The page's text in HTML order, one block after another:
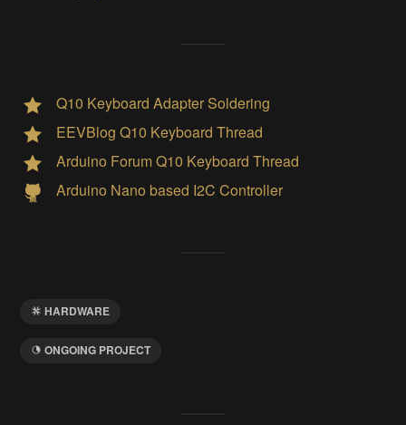
Q10 Keyboard Adapter Soldering
EEVBlog Q10 Keyboard Thread
Arduino Forum Q10 Keyboard Thread
Arduino Nano based I2C Controller
HARDWARE
ONGOING PROJECT